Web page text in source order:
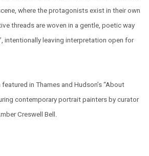
where the protagonists exist in their own
threads are woven in a gentle, poetic way
intentionally leaving interpretation open for
in Thames and Hudson’s “About
contemporary portrait painters by curator
Creswell Bell.